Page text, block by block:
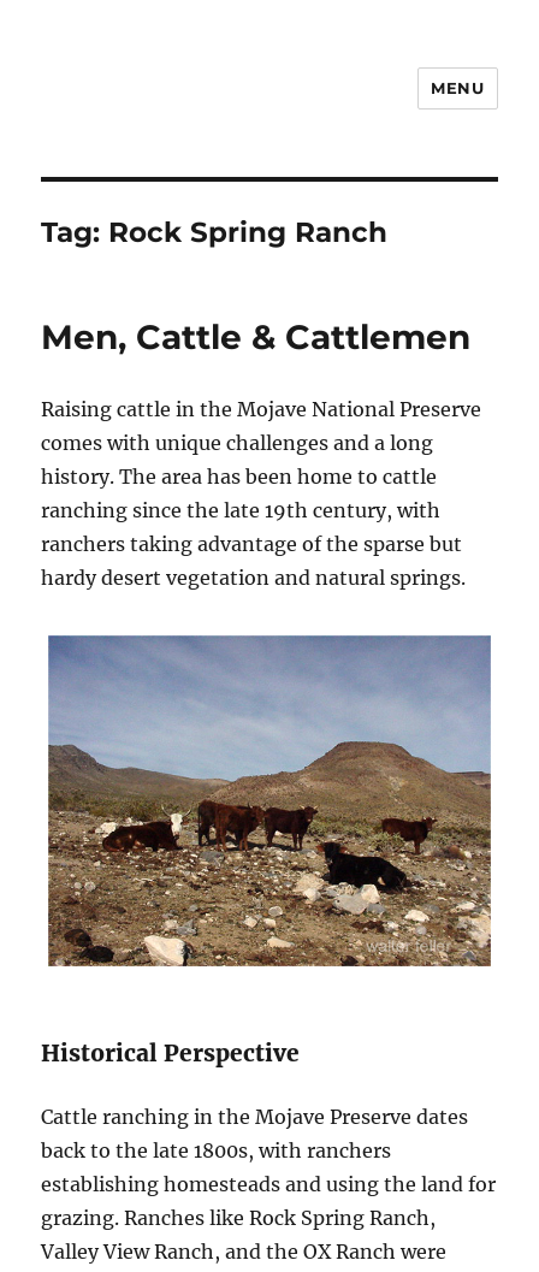
MENU
Tag: Rock Spring Ranch
Men, Cattle & Cattlemen
Raising cattle in the Mojave National Preserve
comes with unique challenges and a long
history. The area has been home to cattle
ranching since the late 19th century, with
ranchers taking advantage of the sparse but
hardy desert vegetation and natural springs.
Historical Perspective
Cattle ranching in the Mojave Preserve dates
back to the late 1800s, with ranchers
establishing homesteads and using the land for
grazing. Ranches like Rock Spring Ranch,
Valley View Ranch, and the OX Ranch were